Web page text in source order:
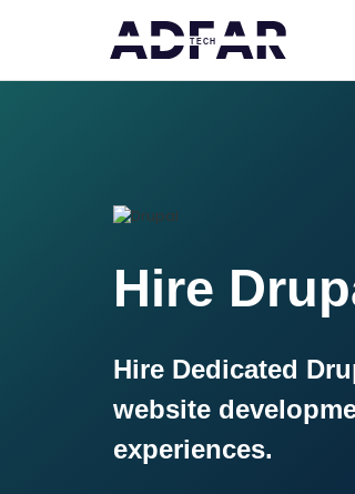
Hire
Hire Dedicated
website
experiences.